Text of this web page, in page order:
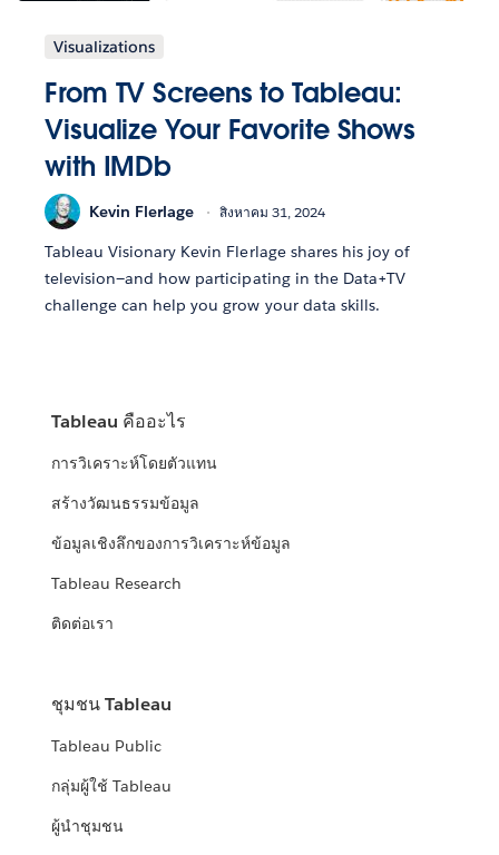
Visualizations
From TV Screens to Tableau:
Visualize Your Favorite Shows
with IMDb
Kevin Flerlage สิงหาคม 31, 2024
Tableau Visionary Kevin Flerlage shares his joy of
television—and how participating in the Data+TV
challenge can help you grow your data skills.
Tableau คืออะไร
การวิเคราะห์โดยตัวแทน
สร้างวัฒนธรรมข้อมูล
ข้อมูลเชิงลึกของการวิเคราะห์ข้อมูล
Tableau Research
ติดต่อเรา
ชุมชน Tableau
Tableau Public
กลุ่มผู้ใช้ Tableau
ผู้นำชุมชน